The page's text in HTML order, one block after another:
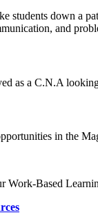
students down a
and
as a C.N.A
in the
Work-Based